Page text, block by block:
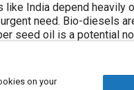
like India depend heavily
need. Bio-diesels
seed oil is a potential
parameters of a
B20, B60, B80 were
brake thermal
on your